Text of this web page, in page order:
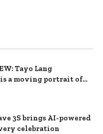
Tayo Lang
a moving portrait of
3S brings AI-powered
celebration